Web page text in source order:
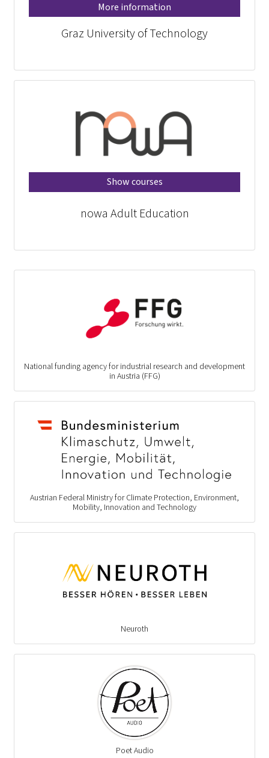
More information
Graz University of Technology
Show courses
nowa Adult Education
National funding agency for industrial research and development
in Austria (FFG)
Austrian Federal Ministry for Climate Protection, Environment,
Mobility, Innovation and Technology
Neuroth
Poet Audio